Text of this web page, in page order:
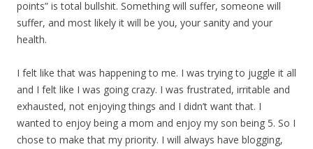
points” is total bullshit. Something will suffer, someone will
suffer, and most likely it will be you, your sanity and your
health.
I felt like that was happening to me. I was trying to juggle it all
and I felt like I was going crazy. I was frustrated, irritable and
exhausted, not enjoying things and I didn’t want that. I
wanted to enjoy being a mom and enjoy my son being 5. So I
chose to make that my priority. I will always have blogging,